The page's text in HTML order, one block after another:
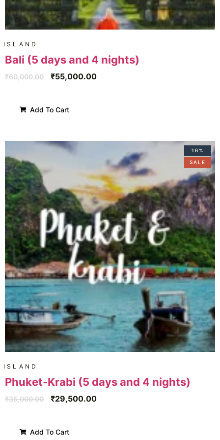
ISLAND
Bali (5 days and 4 nights)
₹60,000.00 ₹55,000.00
Add To Cart
16%
SALE
ISLAND
Phuket-Krabi (5 days and 4 nights)
₹35,000.00 ₹29,500.00
Add To Cart